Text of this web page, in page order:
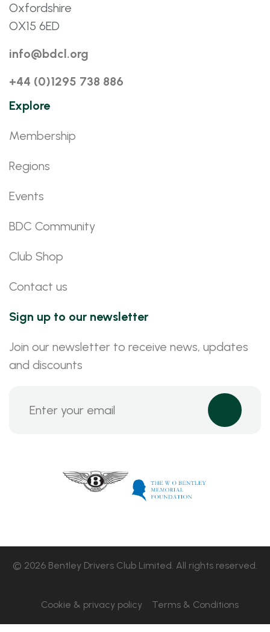
Oxfordshire
OX15 6ED
info@bdcl.org
+44 (0)1295 738 886
Explore
Membership
Regions
Events
BDC Community
Club Shop
Contact us
Sign up to our newsletter
Join our newsletter to receive news, updates
and discounts
© 2026 Bentley Drivers Club Limited. All rights reserved.
Cookie & privacy policy Terms & Conditions